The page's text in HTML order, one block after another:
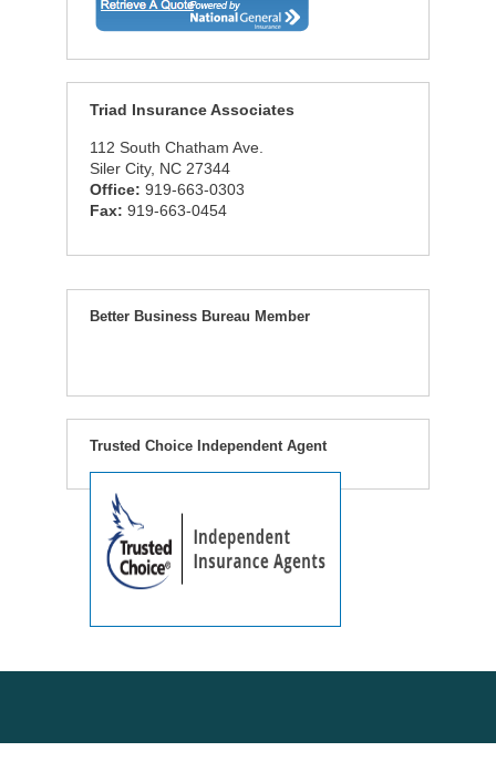
Triad Insurance Associates
112 South Chatham Ave.
Siler City, NC 27344
Office: 919-663-0303
Fax: 919-663-0454
Better Business Bureau Member
Trusted Choice Independent Agent